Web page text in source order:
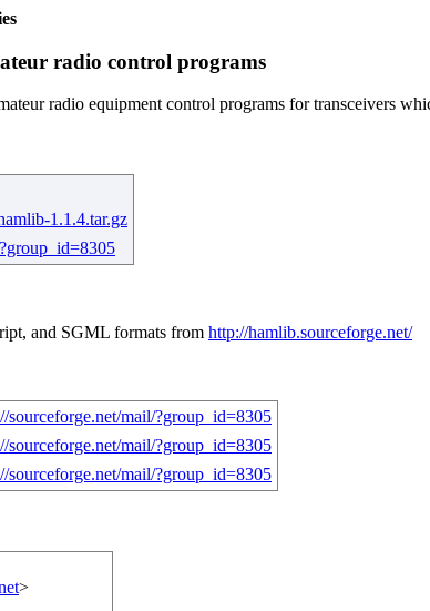
radio control programs
radio equipment control programs for transceivers
1.1.4.tar.gz
and SGML formats from http://hamlib.sourceforge.net/
sourceforge.net/mail/?group_id=8305
sourceforge.net/mail/?group_id=8305
sourceforge.net/mail/?group_id=8305
>